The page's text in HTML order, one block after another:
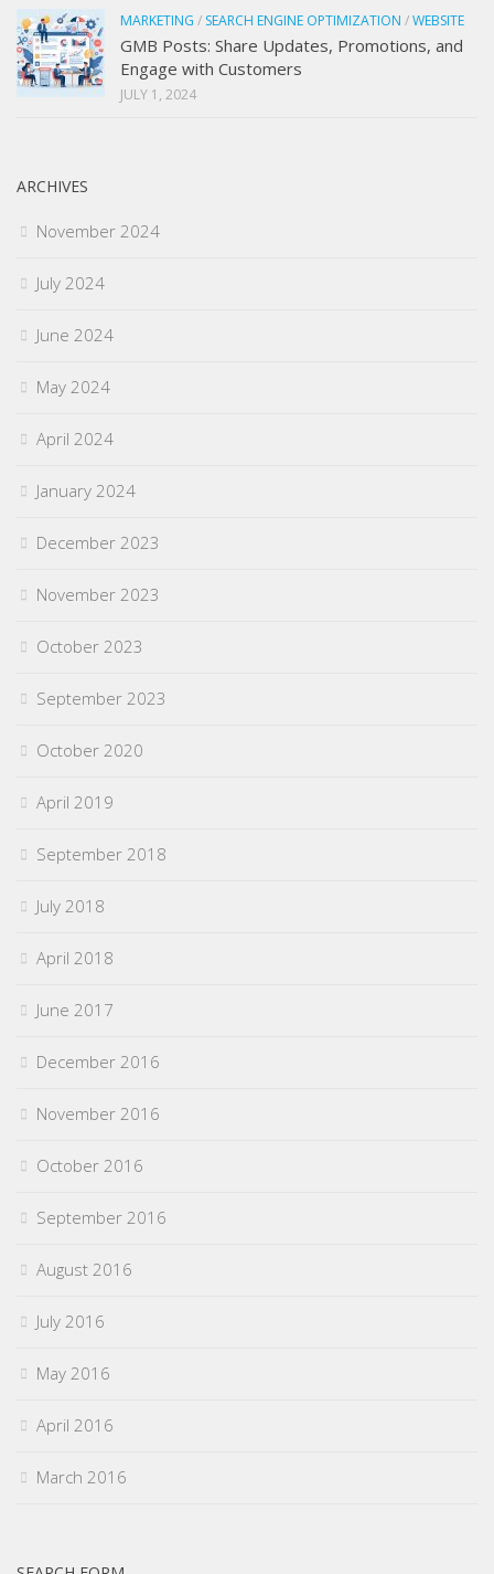
MARKETING / SEARCH ENGINE OPTIMIZATION /WEBSITE
GMB Posts: Share Updates, Promotions, and
Engage with Customers
JULY 1, 2024
ARCHIVES
November 2024
July 2024
June 2024
May 2024
April 2024
January 2024
December 2023
November 2023
October 2023
September 2023
October 2020
April 2019
September 2018
July 2018
April 2018
June 2017
December 2016
November 2016
October 2016
September 2016
August 2016
July 2016
May 2016
April 2016
March 2016